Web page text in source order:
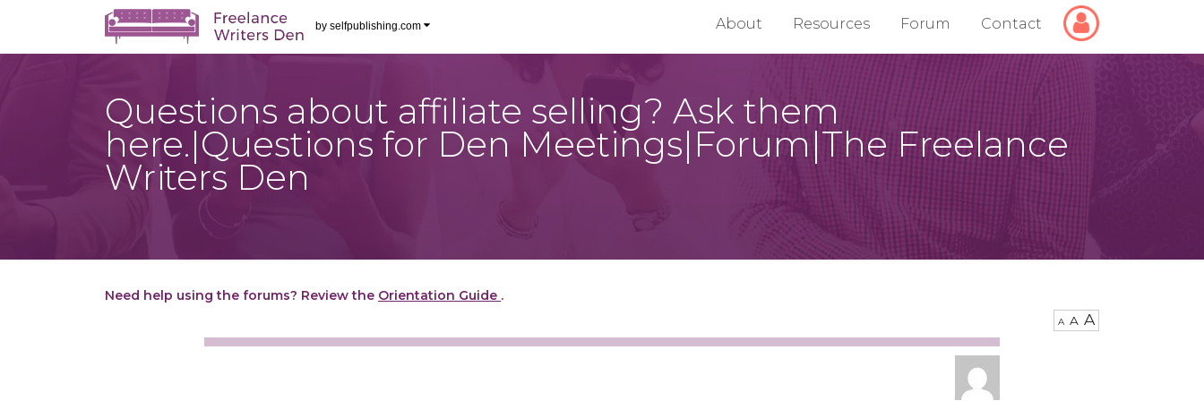
by selfpublishing.com About Resources Forum Contact
Login/Logout
Questions about affiliate selling? Ask them
here.|Questions for Den Meetings|Forum|The Freelance
Writers Den
Need help using the forums? Review the Orientation Guide .
A A A